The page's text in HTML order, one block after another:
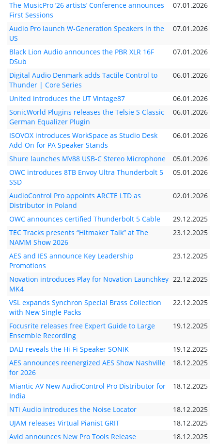
The MusicPro ’26 artists’ Conference announces
First Sessions
07.01.2026
Audio Pro launch W-Generation Speakers in the
US
07.01.2026
Black Lion Audio announces the PBR XLR 16F
DSub
07.01.2026
Digital Audio Denmark adds Tactile Control to
Thunder | Core Series
06.01.2026
United introduces the UT Vintage87
06.01.2026
SonicWorld Plugins releases the Telsie S Classic
German Equalizer Plugin
06.01.2026
ISOVOX introduces WorkSpace as Studio Desk
Add-On for PA Speaker Stands
06.01.2026
Shure launches MV88 USB-C Stereo Microphone
05.01.2026
OWC introduces 8TB Envoy Ultra Thunderbolt 5
SSD
05.01.2026
AudioControl Pro appoints ARCTE LTD as
Distributor in Poland
02.01.2026
OWC announces certified Thunderbolt 5 Cable
29.12.2025
TEC Tracks presents “Hitmaker Talk” at The
NAMM Show 2026
23.12.2025
AES and IES announce Key Leadership
Promotions
23.12.2025
Novation introduces Play for Novation Launchkey
MK4
22.12.2025
VSL expands Synchron Special Brass Collection
with New Single Packs
22.12.2025
Focusrite releases free Expert Guide to Large
Ensemble Recording
19.12.2025
DALI reveals the Hi-Fi Speaker SONIK
19.12.2025
AES announces reenergized AES Show Nashville
for 2026
18.12.2025
Miantic AV New AudioControl Pro Distributor for
India
18.12.2025
NTi Audio introduces the Noise Locator
18.12.2025
UJAM releases Virtual Pianist GRIT
18.12.2025
Avid announces New Pro Tools Release
18.12.2025